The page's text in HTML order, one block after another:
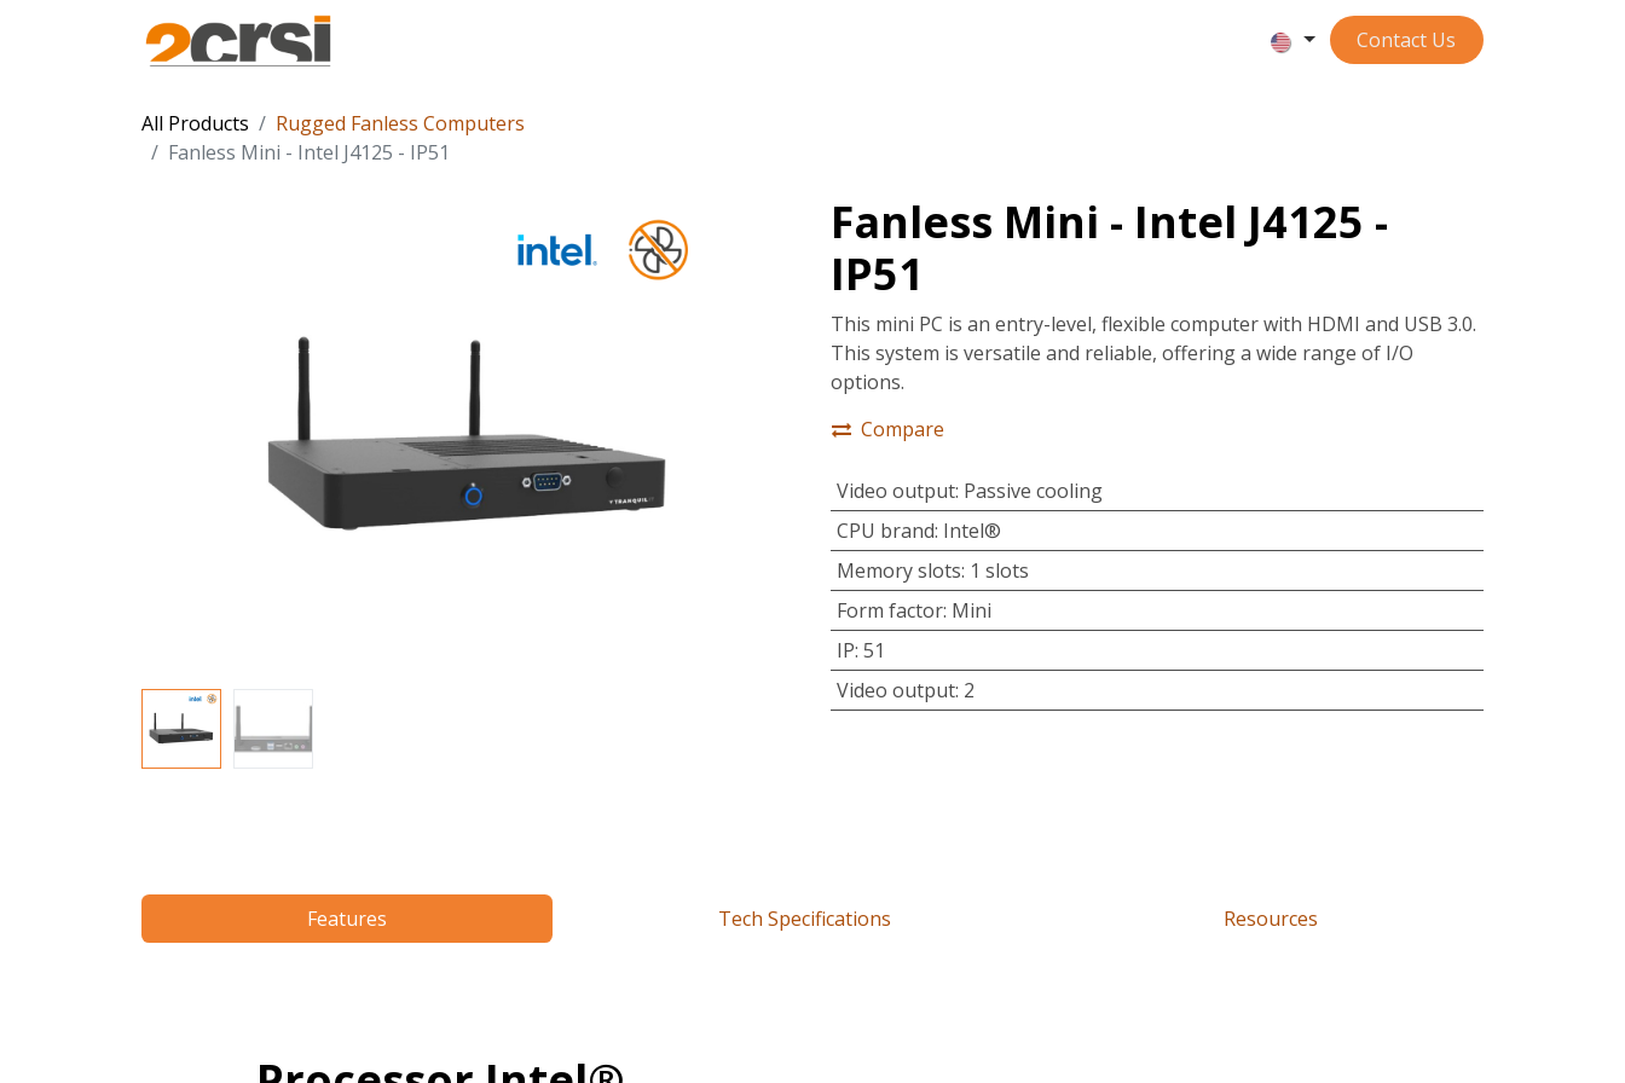
Contact ​​​​​​Us
All Products
Rugged Fanless Computers
Fanless Mini - Intel J4125 - IP51
Fanless Mini - Intel J4125 -
IP51
This mini PC is an entry-level, flexible computer with HDMI and USB 3.0.
This system is versatile and reliable, offering a wide range of I/O
options.
Compare
Video output: Passive cooling
CPU brand: Intel®
Memory slots: 1 slots
Form factor: Mini
IP: 51
Video output: 2
Features Tech Specifications Resources